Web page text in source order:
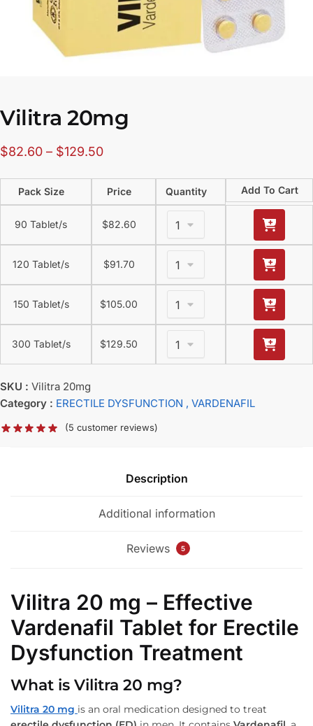
Vilitra 20mg
$82.60 – $129.50
Pack Size Price Quantity Add To Cart
90 Tablet/s $82.60
120 Tablet/s $91.70
150 Tablet/s $105.00
300 Tablet/s $129.50
SKU : Vilitra 20mg
Category : ERECTILE DYSFUNCTION , VARDENAFIL
(5 customer reviews)
Description
Additional information
Reviews 5
Vilitra 20 mg – Effective
Vardenafil Tablet for Erectile
Dysfunction Treatment
What is Vilitra 20 mg?
Vilitra 20 mg is an oral medication designed to treat